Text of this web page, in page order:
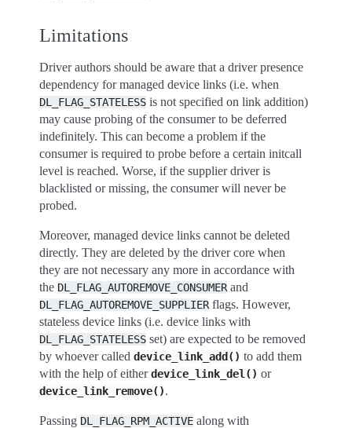
Limitations
Driver authors should be aware that a driver presence
dependency for managed device links (i.e. when
DL_FLAG_STATELESS is not specified on link addition)
may cause probing of the consumer to be deferred
indefinitely. This can become a problem if the
consumer is required to probe before a certain initcall
level is reached. Worse, if the supplier driver is
blacklisted or missing, the consumer will never be
probed.
Moreover, managed device links cannot be deleted
directly. They are deleted by the driver core when
they are not necessary any more in accordance with
the DL_FLAG_AUTOREMOVE_CONSUMER and
DL_FLAG_AUTOREMOVE_SUPPLIER flags. However,
stateless device links (i.e. device links with
DL_FLAG_STATELESS set) are expected to be removed
by whoever called device_link_add() to add them
with the help of eitherdevice_link_del() or
device_link_remove().
Passing DL_FLAG_RPM_ACTIVE along with